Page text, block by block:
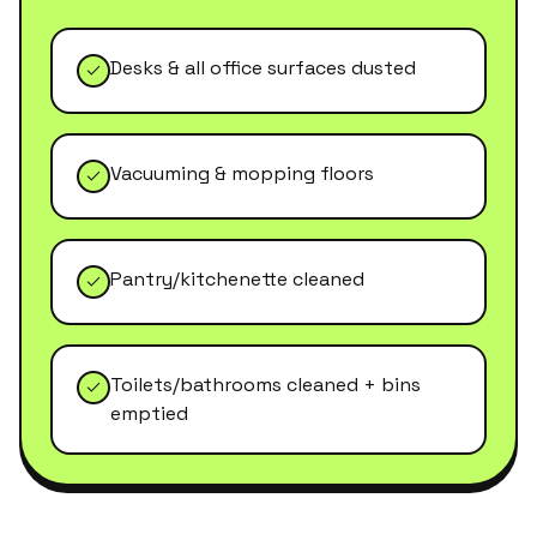
Desks & all office surfaces dusted
Vacuuming & mopping floors
Pantry/kitchenette cleaned
Toilets/bathrooms cleaned + bins
emptied